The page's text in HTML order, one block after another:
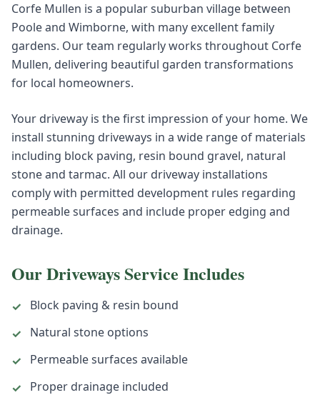
Corfe Mullen is a popular suburban village between
Poole and Wimborne, with many excellent family
gardens. Our team regularly works throughout Corfe
Mullen, delivering beautiful garden transformations
for local homeowners.
Your driveway is the first impression of your home. We
install stunning driveways in a wide range of materials
including block paving, resin bound gravel, natural
stone and tarmac. All our driveway installations
comply with permitted development rules regarding
permeable surfaces and include proper edging and
drainage.
OurDrivewaysService Includes
✓
Block paving & resin bound
✓
Natural stone options
✓
Permeable surfaces available
✓
Proper drainage included